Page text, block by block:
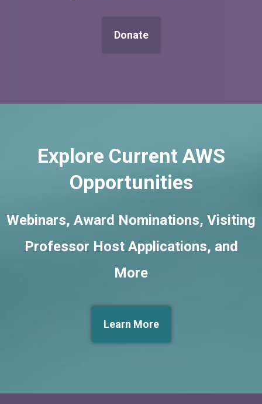
Donate
Explore Current AWS
Opportunities
Webinars, Award Nominations, Visiting
Professor Host Applications, and
More
Learn More